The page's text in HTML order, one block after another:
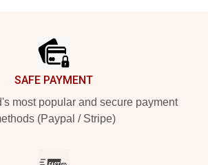
SAFE PAYMENT
most popular and secure payment
(Paypal / Stripe)